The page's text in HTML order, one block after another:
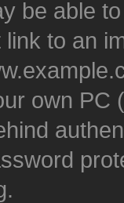
be able
to an
own PC